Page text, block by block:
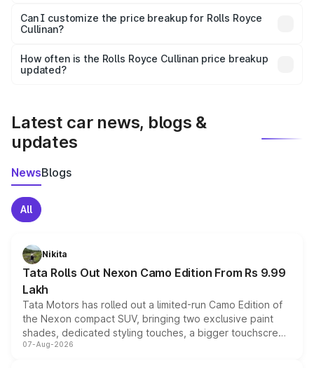
Yes, at least third-party insurance is mandatory in India,
and it is included in the on-road price breakup.
Can I customize the price breakup for Rolls Royce
Cullinan?
accessories, or different insurance plans, which will adjust
the final breakup.
How often is the Rolls Royce Cullinan price breakup
updated?
Latest car news, blogs &
updates
NewsBlogs
All
Nikita
Tata Rolls Out Nexon Camo Edition From Rs 9.99
Lakh
Tata Motors has rolled out a limited-run Camo Edition of
the Nexon compact SUV, bringing two exclusive paint
shades, dedicated styling touches, a bigger touchscreen
and a built-in dashcam, while keeping the existing range
07-Aug-2026